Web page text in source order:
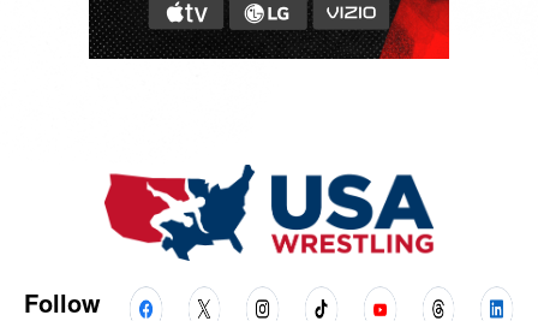
Follow